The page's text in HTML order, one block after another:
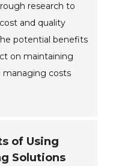
research to
and quality
potential benefits
on maintaining
managing costs
of Using
Solutions